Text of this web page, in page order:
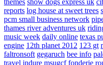
reports log house at sweet trees
pcm small business network
thames river adventures uk
music week daily online texas
engine 12th planet 2012 123 gt
faltronsoft gegaruch bee info
travel indure msugcf fonderie